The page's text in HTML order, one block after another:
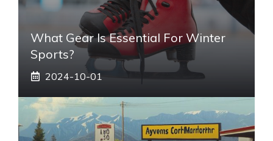
What Gear Is Essential For Winter
Sports?
2024-10-01